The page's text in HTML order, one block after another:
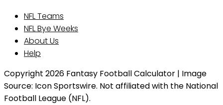
NFL Teams
NFL Bye Weeks
About Us
Help
Copyright 2026 Fantasy Football Calculator | Image
Source: Icon Sportswire. Not affiliated with the National
Football League (NFL).